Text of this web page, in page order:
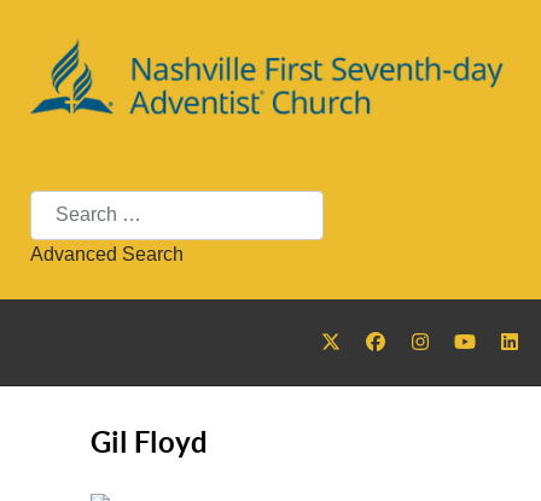
Search
Advanced Search
Gil Floyd